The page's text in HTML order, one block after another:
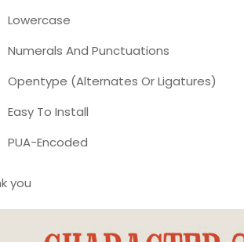
Lowercase
Numerals And Punctuations
Opentype (Alternates Or Ligatures)
Easy To Install
PUA-Encoded
you